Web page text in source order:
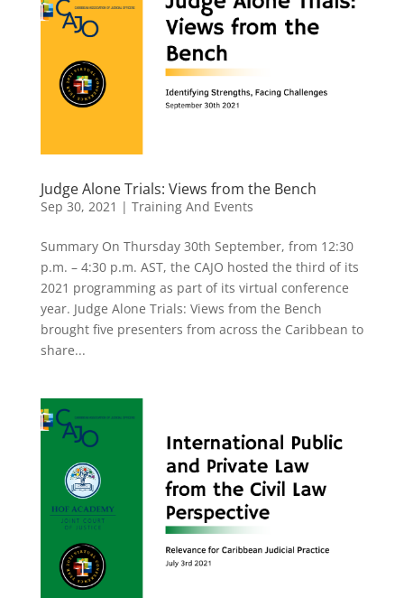
Judge Alone Trials: Views from the Bench
Sep 30, 2021 | Training And Events
Summary On Thursday 30th September, from 12:30
p.m. – 4:30 p.m. AST, the CAJO hosted the third of its
2021 programming as part of its virtual conference
year. Judge Alone Trials: Views from the Bench
brought five presenters from across the Caribbean to
share...